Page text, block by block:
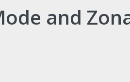
and